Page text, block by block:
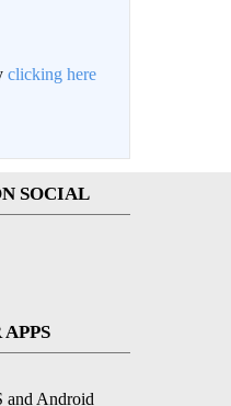
clicking here
SOCIAL
and Android